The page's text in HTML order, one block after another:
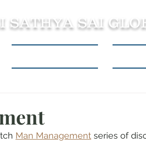
SATHYA SAI
Man Management series of